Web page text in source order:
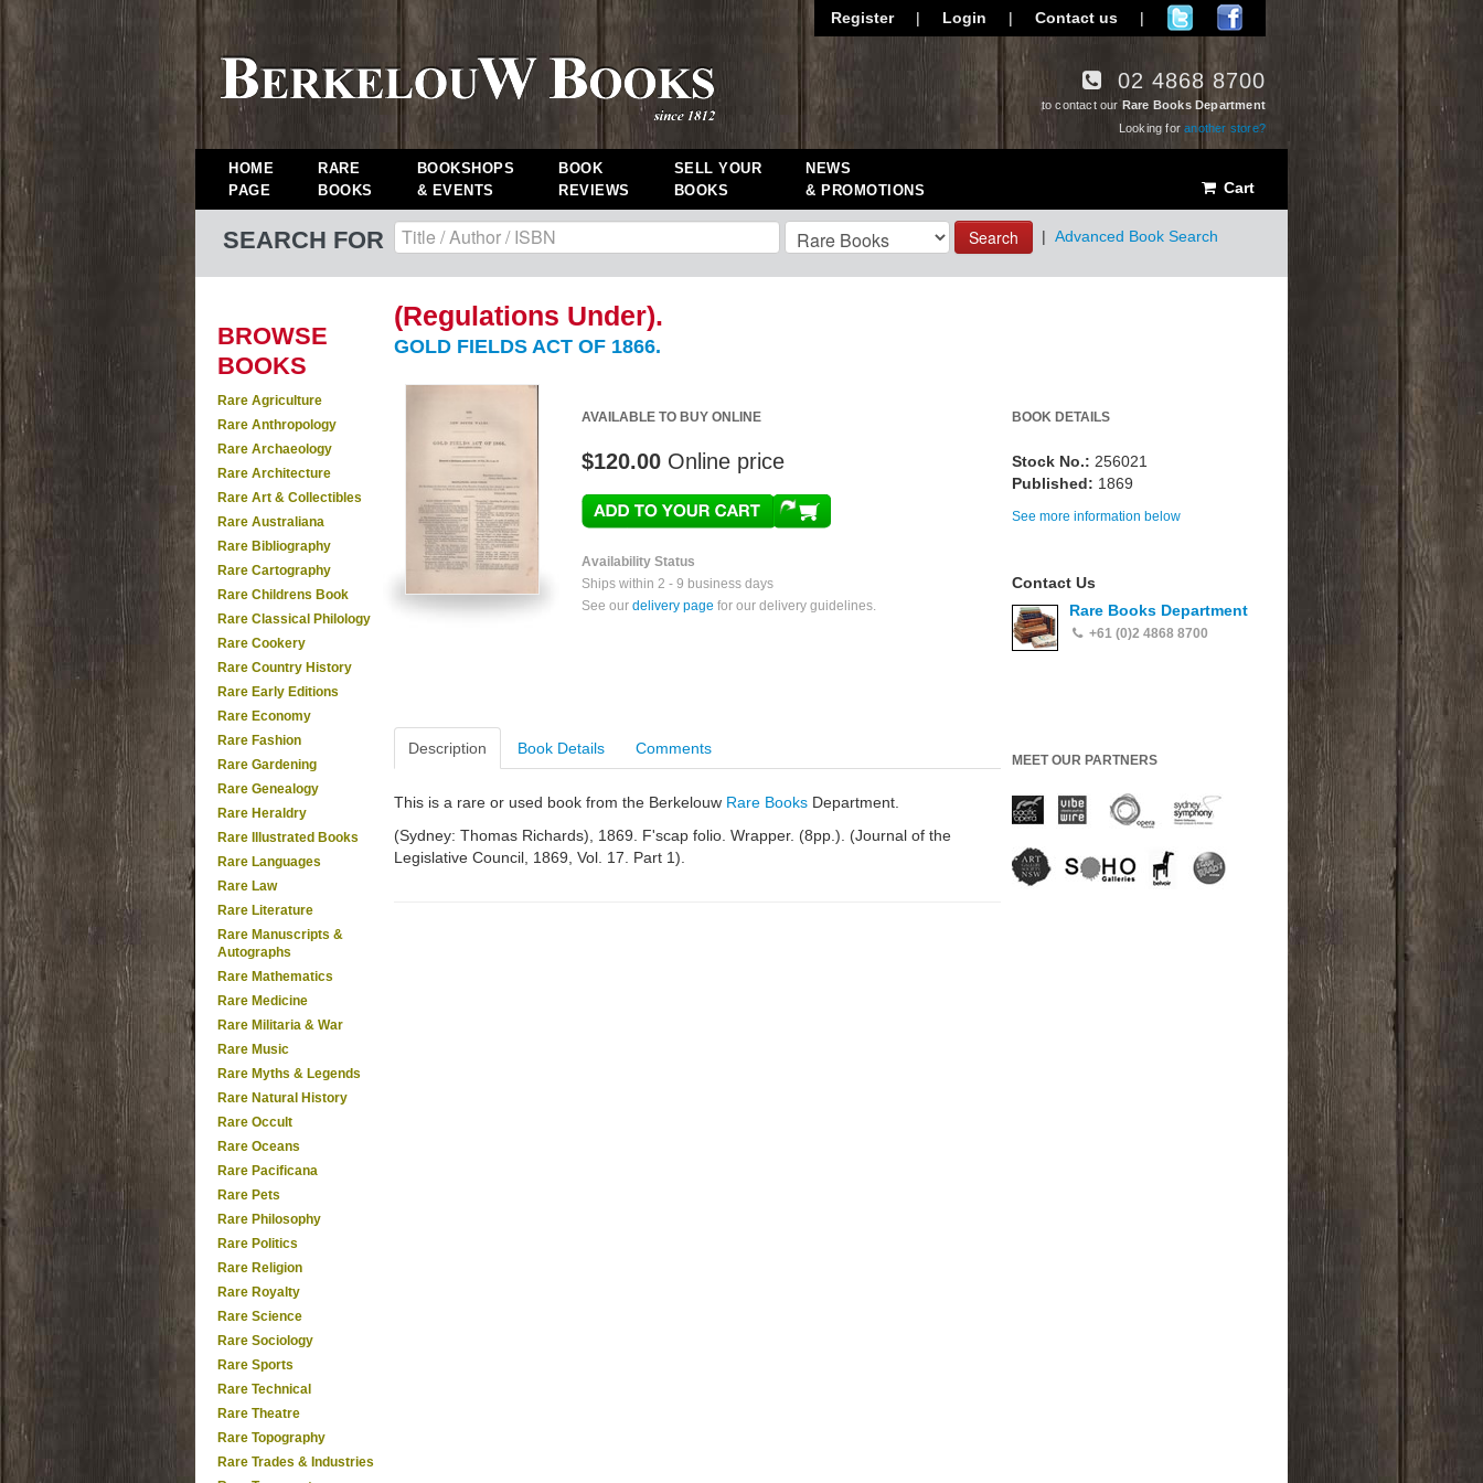
Register | Login | Contact us |
02 4868 8700
to contact our Rare Books Department
Looking foranother store?
HOME
PAGE
RARE
BOOKS
BOOKSHOPS
& EVENTS
BOOK
REVIEWS
SELL YOUR
BOOKS
NEWS
& PROMOTIONS
Cart
SEARCH FOR Search | Advanced Book Search
BROWSE
BOOKS
Rare Agriculture
Rare Anthropology
Rare Archaeology
Rare Architecture
Rare Art & Collectibles
Rare Australiana
Rare Bibliography
Rare Cartography
Rare Childrens Book
Rare Classical Philology
Rare Cookery
Rare Country History
Rare Early Editions
Rare Economy
Rare Fashion
Rare Gardening
Rare Genealogy
Rare Heraldry
Rare Illustrated Books
Rare Languages
Rare Law
Rare Literature
Rare Manuscripts &
Autographs
Rare Mathematics
Rare Medicine
Rare Militaria & War
Rare Music
Rare Myths & Legends
Rare Natural History
Rare Occult
Rare Oceans
Rare Pacificana
Rare Pets
Rare Philosophy
Rare Politics
Rare Religion
Rare Royalty
Rare Science
Rare Sociology
Rare Sports
Rare Technical
Rare Theatre
Rare Topography
Rare Trades & Industries
(Regulations Under).
GOLD FIELDS ACT OF 1866.
AVAILABLE TO BUY ONLINE
$120.00 Online price
Availability Status
Ships within 2 - 9 business days
See our delivery page for our delivery guidelines.
BOOK DETAILS
Stock No.: 256021
Published: 1869
See more information below
Contact Us
Rare Books Department
+61 (0)2 4868 8700
Description Book Details Comments
This is a rare or used book from the Berkelouw Rare Books Department.
(Sydney: Thomas Richards), 1869. F'scap folio. Wrapper. (8pp.). (Journal of the
Legislative Council, 1869, Vol. 17. Part 1).
MEET OUR PARTNERS